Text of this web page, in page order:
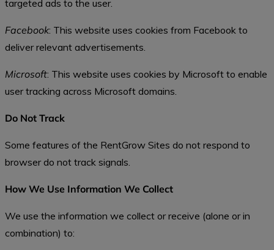
targeted ads to the user.
Facebook: This website uses cookies from Facebook to
deliver relevant advertisements.
Microsoft: This website uses cookies by Microsoft to enable
user tracking across Microsoft domains.
Do Not Track
Some features of the RentGrow Sites do not respond to
browser do not track signals.
How We Use Information We Collect
We use the information we collect or receive (alone or in
combination) to: